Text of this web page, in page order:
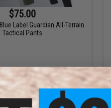
$75.00
Label Guardian All-Terrain
Tactical Pants
VIEW